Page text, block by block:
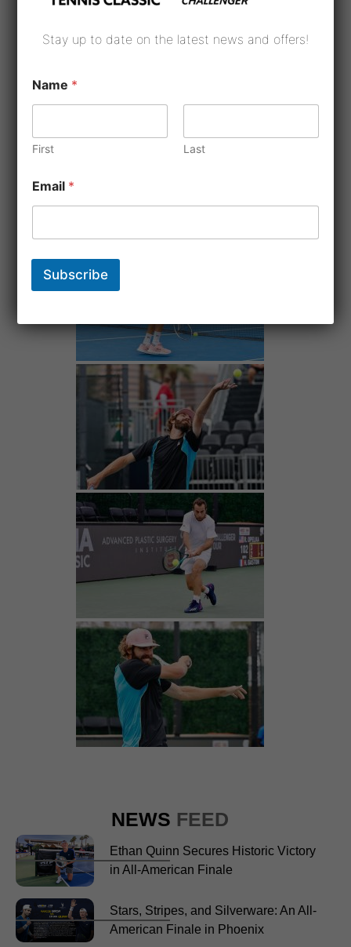
NEWS FEED
Ethan Quinn Secures Historic Victory
in All-American Finale
Stars, Stripes, and Silverware: An All-
American Finale in Phoenix
Stay up to date on the latest news and offers!
Name *
First Last
Email *
Subscribe